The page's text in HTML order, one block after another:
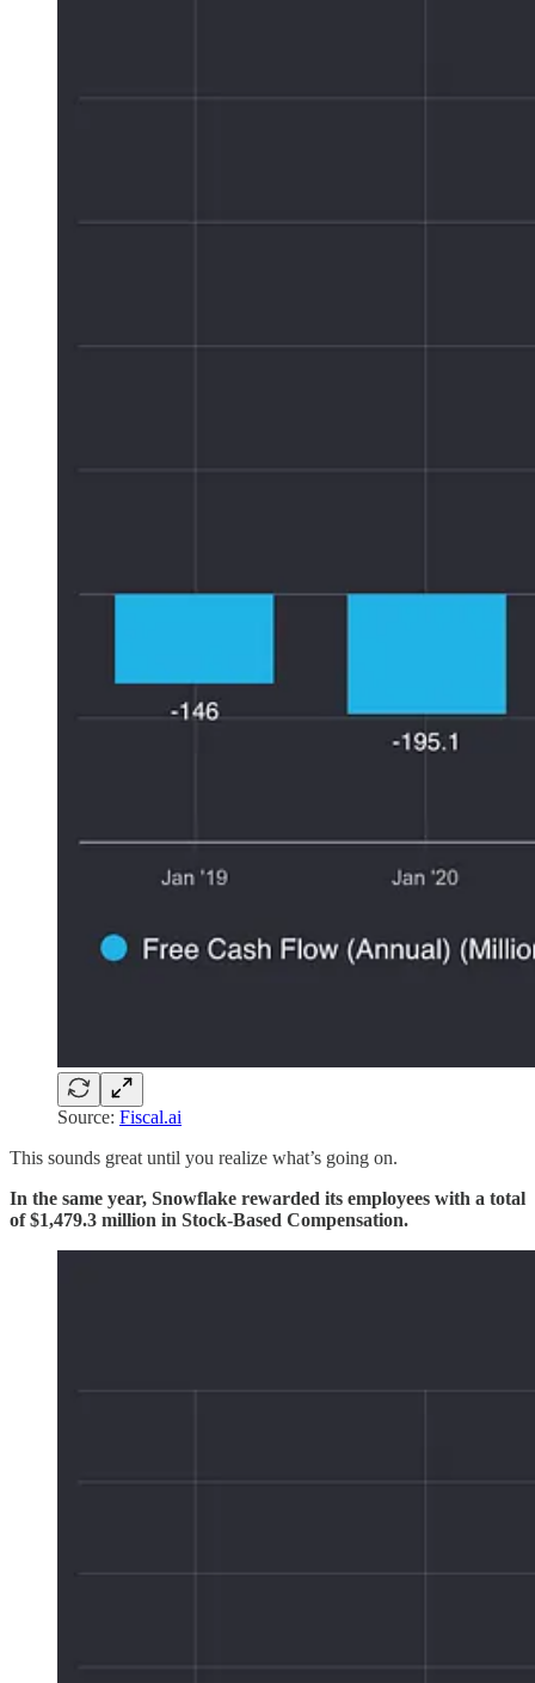
Source: Fiscal.ai
This sounds great until you realize what’s going on.
In the same year, Snowflake rewarded its employees with a total
of $1,479.3 million in Stock-Based Compensation.